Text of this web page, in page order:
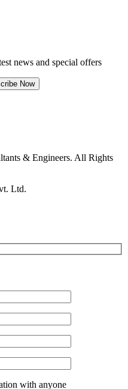
news and special offers
& Engineers. All Rights
Ltd.
with anyone